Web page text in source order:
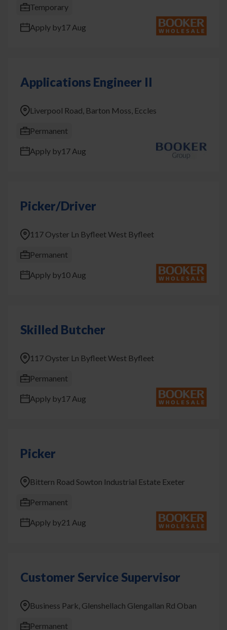
Temporary
Apply by17 Aug
Applications Engineer II
Liverpool Road, Barton Moss, Eccles
Permanent
Apply by17 Aug
Picker/Driver
117 Oyster Ln Byfleet West Byfleet
Permanent
Apply by10 Aug
Skilled Butcher
117 Oyster Ln Byfleet West Byfleet
Permanent
Apply by17 Aug
Picker
Bittern Road Sowton Industrial Estate Exeter
Permanent
Apply by21 Aug
Customer Service Supervisor
Business Park, Glenshellach Glengallan Rd Oban
Permanent